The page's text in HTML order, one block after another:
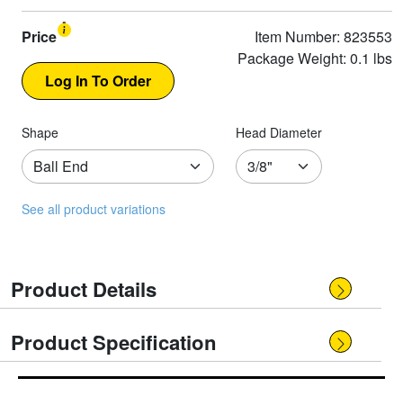
Price
Item Number: 823553
Package Weight: 0.1 lbs
Shape Head Diameter
See all product variations
Product Details
Product Specification